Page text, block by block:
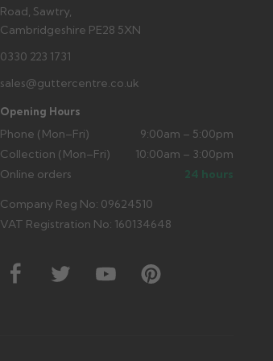
Road, Sawtry,
Cambridgeshire PE28 5XN
0330 223 1731
sales@guttercentre.co.uk
Opening Hours
Phone (Mon–Fri)
9:00am – 5:00pm
Collection (Mon–Fri)
10:00am – 3:00pm
Online orders
24 hours
Company Reg No: 09624510
VAT Registration No: 160134648